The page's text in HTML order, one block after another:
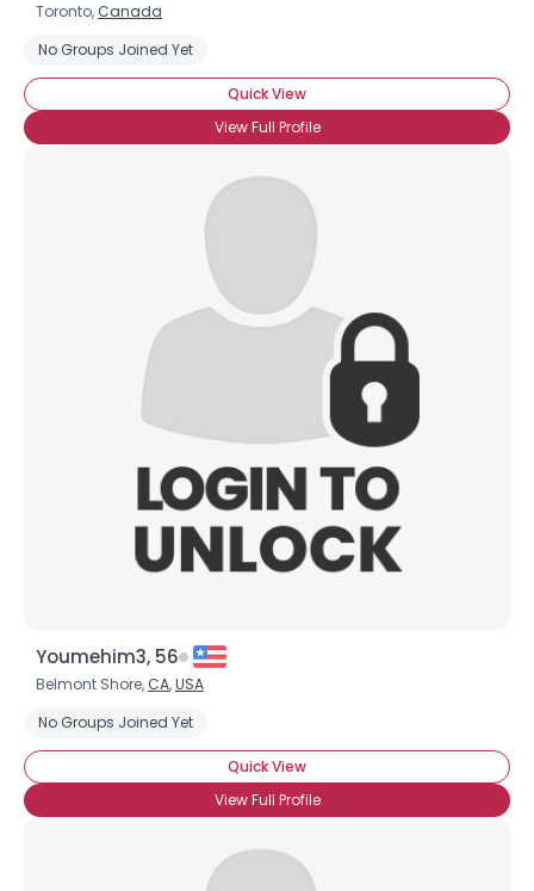
Toronto, Canada
No Groups Joined Yet
Quick View
View Full Profile
Youmehim3, 56
Belmont Shore, CA,USA
No Groups Joined Yet
Quick View
View Full Profile
×